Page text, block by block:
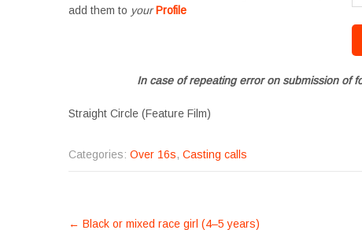
add them to yourProfile
In case of repeating error on submission of
Straight Circle (Feature Film)
Categories: Over 16s, Casting calls
POST
← Black or mixed race girl (4–5 years)